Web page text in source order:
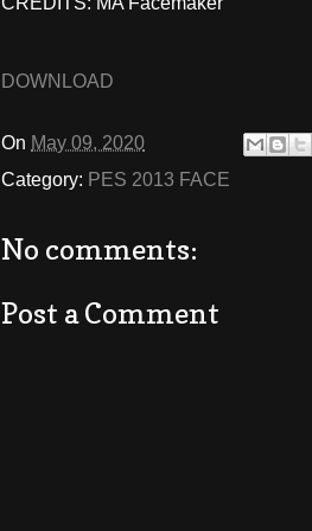
DOWNLOAD
On May 09, 2020
Category: PES 2013 FACE
No comments:
Post a Comment